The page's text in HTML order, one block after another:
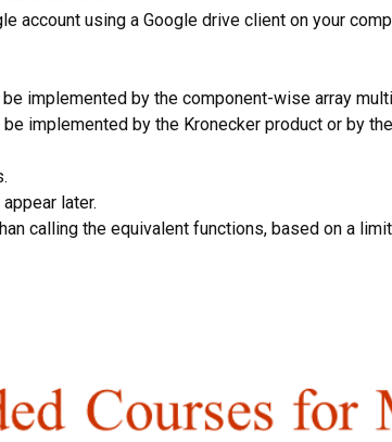
account using a Google drive client on your
implemented by the component-wise array
implemented by the Kronecker product or by
later.
calling the equivalent functions, based on a